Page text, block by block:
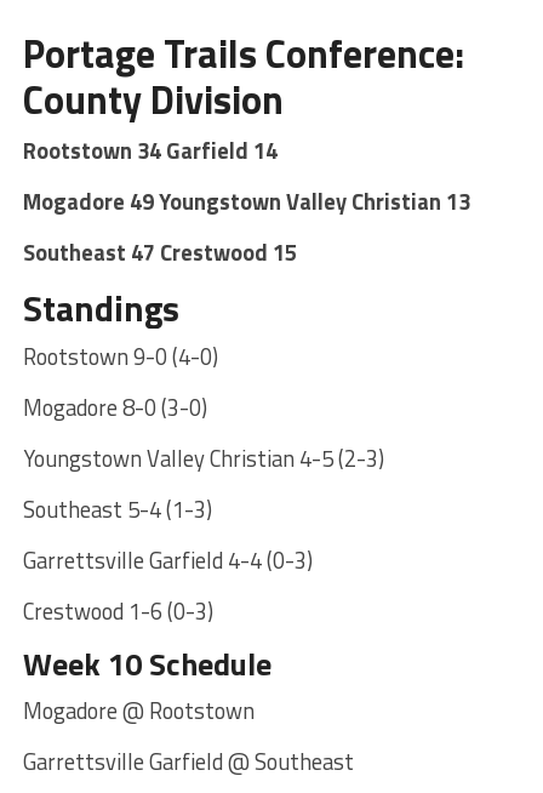
Portage Trails Conference:
County Division
Rootstown 34 Garfield 14
Mogadore 49 Youngstown Valley Christian 13
Southeast 47 Crestwood 15
Standings
Rootstown 9-0 (4-0)
Mogadore 8-0 (3-0)
Youngstown Valley Christian 4-5 (2-3)
Southeast 5-4 (1-3)
Garrettsville Garfield 4-4 (0-3)
Crestwood 1-6 (0-3)
Week 10 Schedule
Mogadore @ Rootstown
Garrettsville Garfield @ Southeast